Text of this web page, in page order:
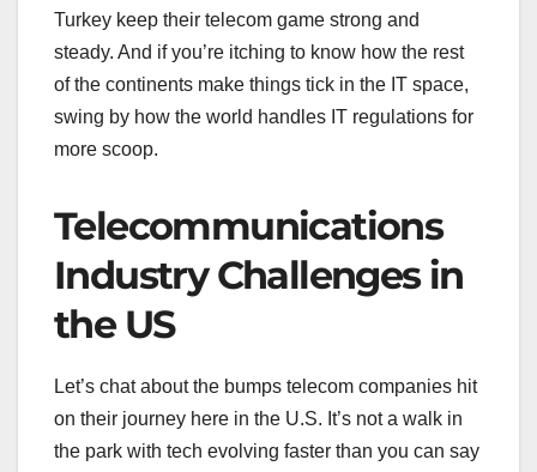
Turkey keep their telecom game strong and
steady. And if you’re itching to know how the rest
of the continents make things tick in the IT space,
swing by how the world handles IT regulations for
more scoop.
Telecommunications
Industry Challenges in
the US
Let’s chat about the bumps telecom companies hit
on their journey here in the U.S. It’s not a walk in
the park with tech evolving faster than you can say